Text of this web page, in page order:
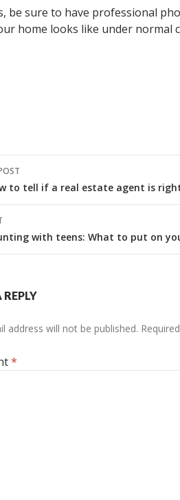
be sure to have professional
home looks like under normal
to tell if a real estate agent is
with teens: What to put on
REPLY
address will not be published.
*